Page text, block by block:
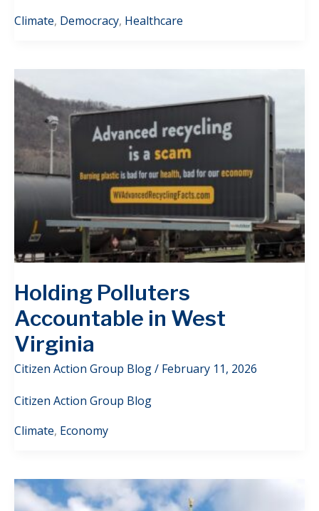
Climate, Democracy, Healthcare
Holding Polluters
Accountable in West
Virginia
Citizen Action Group Blog/ February 11, 2026
Citizen Action Group Blog
Climate, Economy